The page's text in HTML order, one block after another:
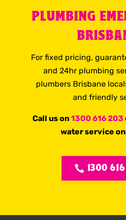
PLUMBING
For fixed pricing,
and 24hr plumbing
plumbers Brisbane
and friendly
Call us on1300 616 203
water service
1300